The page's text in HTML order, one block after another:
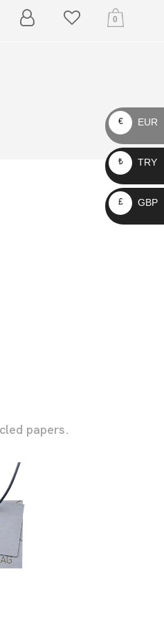
0
papers.
€ EUR
₺ TRY
£ GBP